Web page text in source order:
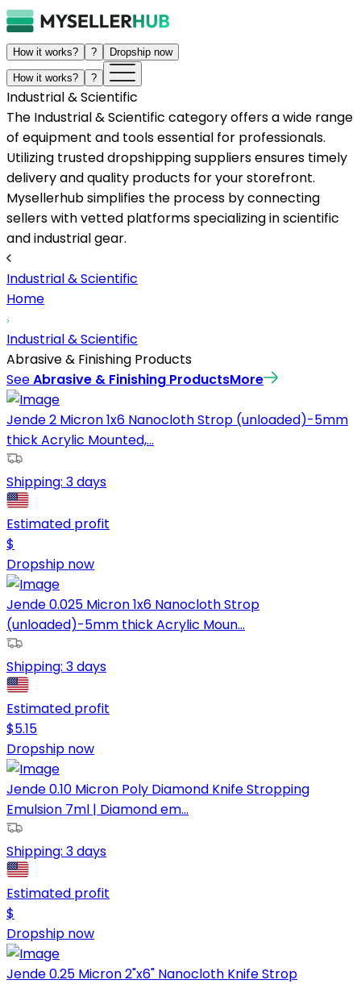
How it works? ? Dropship now
How it works? ?
Industrial & Scientific
The Industrial & Scientific category offers a wide range
of equipment and tools essential for professionals.
Utilizing trusted dropshipping suppliers ensures timely
delivery and quality products for your storefront.
Mysellerhub simplifies the process by connecting
sellers with vetted platforms specializing in scientific
and industrial gear.
Industrial & Scientific
Home
Industrial & Scientific
Abrasive & Finishing Products
SeeAbrasive & Finishing ProductsMore
Jende 2 Micron 1x6 Nanocloth Strop (unloaded)-5mm
thick Acrylic Mounted,...
Shipping: 3 days
Estimated profit
$
Dropship now
Jende 0.025 Micron 1x6 Nanocloth Strop
(unloaded)-5mm thick Acrylic Moun...
Shipping: 3 days
Estimated profit
$5.15
Dropship now
Jende 0.10 Micron Poly Diamond Knife Stropping
Emulsion 7ml | Diamond em...
Shipping: 3 days
Estimated profit
$
Dropship now
Jende 0.25 Micron 2"x6" Nanocloth Knife Strop